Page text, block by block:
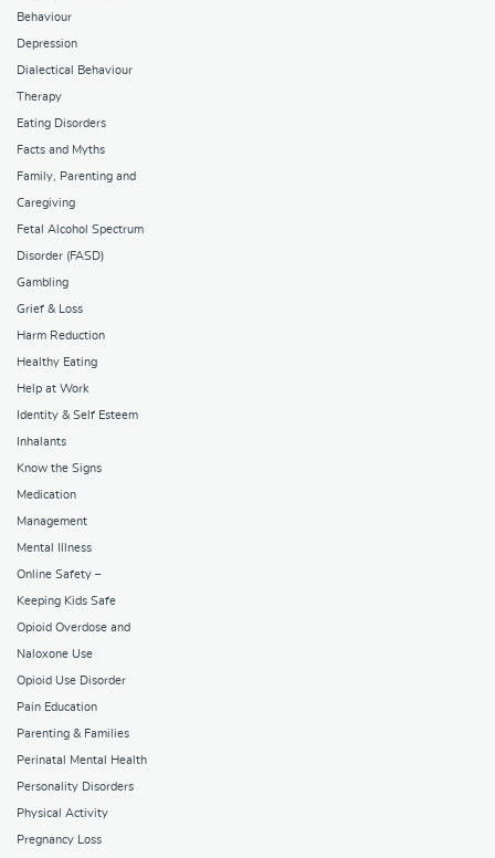
Behaviour
Depression
Dialectical Behaviour
Therapy
Eating Disorders
Facts and Myths
Family, Parenting and
Caregiving
Fetal Alcohol Spectrum
Disorder (FASD)
Gambling
Grief & Loss
Harm Reduction
Healthy Eating
Help at Work
Identity & Self Esteem
Inhalants
Know the Signs
Medication
Management
Mental Illness
Online Safety –
Keeping Kids Safe
Opioid Overdose and
Naloxone Use
Opioid Use Disorder
Pain Education
Parenting & Families
Perinatal Mental Health
Personality Disorders
Physical Activity
Pregnancy Loss